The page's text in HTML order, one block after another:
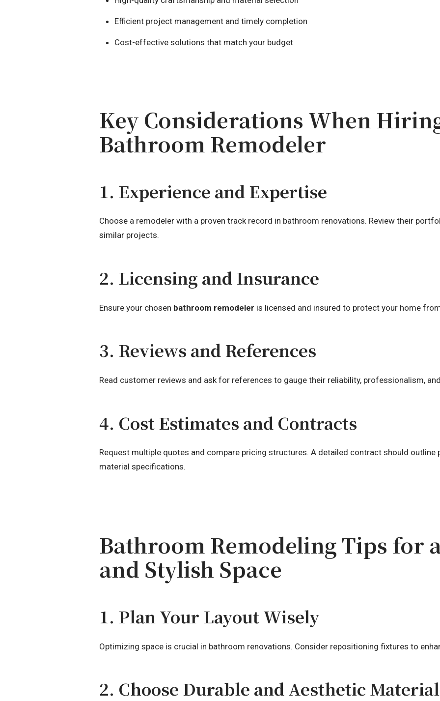
Efficient project management and timely completion
Cost-effective solutions that match your budget
Key Considerations When
Bathroom Remodeler
1. Experience and Expertise
Choose a remodeler with a proven track record in bathroom renovations. Review their
similar projects.
2. Licensing and Insurance
Ensure your chosen bathroom remodeler is licensed and insured to protect your home
3. Reviews and References
Read customer reviews and ask for references to gauge their reliability, professionalism,
4. Cost Estimates and Contracts
Request multiple quotes and compare pricing structures. A detailed contract should outline
material specifications.
Bathroom Remodeling Tips for
and Stylish Space
1. Plan Your Layout Wisely
Optimizing space is crucial in bathroom renovations. Consider repositioning fixtures to
2. Choose Durable and Aesthetic